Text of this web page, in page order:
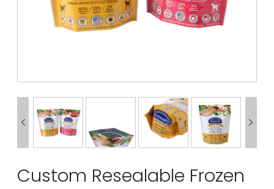
 
Custom Resealable Frozen